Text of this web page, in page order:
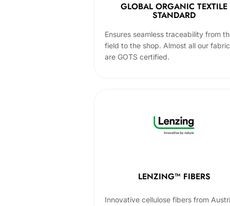
GLOBAL ORGANIC TEXTILE
STANDARD
Ensures seamless traceability from
field to the shop. Almost all our
are GOTS certified.
LENZING™ FIBERS
Innovative cellulose fibers from